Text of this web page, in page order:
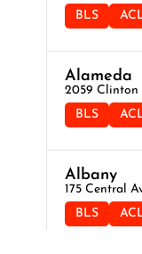
BLS
Alameda
2059 Clinton
BLS
Albany
175 Central
BLS